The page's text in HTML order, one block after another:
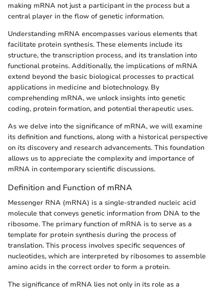
making mRNA not just a participant in the process but a
central player in the flow of genetic information.
Understanding mRNA encompasses various elements that
facilitate protein synthesis. These elements include its
structure, the transcription process, and its translation into
functional proteins. Additionally, the implications of mRNA
extend beyond the basic biological processes to practical
applications in medicine and biotechnology. By
comprehending mRNA, we unlock insights into genetic
coding, protein formation, and potential therapeutic uses.
As we delve into the significance of mRNA, we will examine
its definition and functions, along with a historical perspective
on its discovery and research advancements. This foundation
allows us to appreciate the complexity and importance of
mRNA in contemporary scientific discussions.
Definition and Function of mRNA
Messenger RNA (mRNA) is a single-stranded nucleic acid
molecule that conveys genetic information from DNA to the
ribosome. The primary function of mRNA is to serve as a
template for protein synthesis during the process of
translation. This process involves specific sequences of
nucleotides, which are interpreted by ribosomes to assemble
amino acids in the correct order to form a protein.
The significance of mRNA lies not only in its role as a